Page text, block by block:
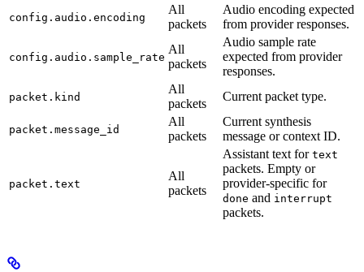
config.audio.encoding
All
packets
Audio encoding expected
from provider responses.
config.audio.sample_rate
All
packets
Audio sample rate
expected from provider
responses.
packet.kind
All
packets
Current packet type.
packet.message_id
All
packets
Current synthesis
message or context ID.
packet.text
All
packets
Assistant text for text
packets. Empty or
provider-specific for
done and interrupt
packets.